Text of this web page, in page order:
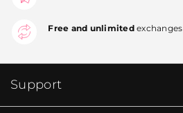
Free and unlimitedexchanges
Support